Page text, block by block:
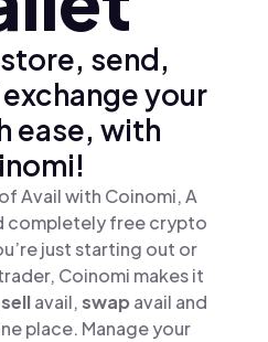
send,
your
ease, with
Avail with Coinomi, A
completely free crypto
just starting out or
Coinomi makes it
sellavail,swap avail and
place. Manage your